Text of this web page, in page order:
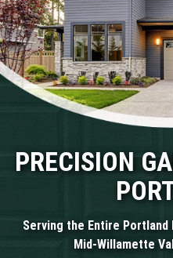
PRECISION
Serving the Entire
Mid-Willamette